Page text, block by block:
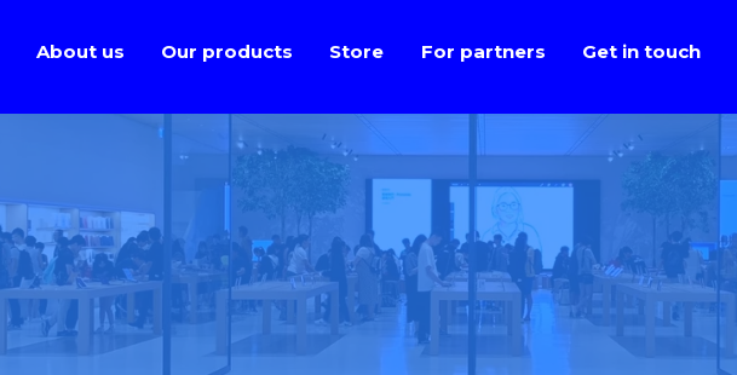
About us Our products Store For partners Get in touch